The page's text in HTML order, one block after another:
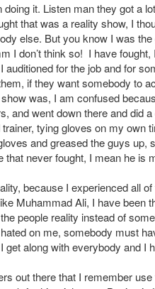
doing it. Listen man they got a
that was a reality show, I
else. But you know I was
I don’t think so! I have
auditioned for the job and for
if they want somebody to
was, I am confused
and went down there and did
tying gloves on my own
and greased the guys
that never fought, I mean he is
because I experienced all
Muhammad Ali, I have been
people reality instead of
on me, somebody must
get along with everybody and I
out there that I remember